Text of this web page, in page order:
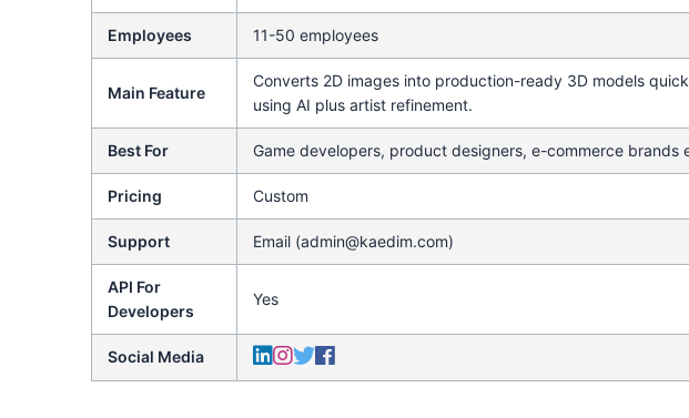
Employees 11-50 employees
Main Feature
Converts 2D images into production-ready 3D models
using AI plus artist refinement.
Best For Game developers, product designers, e-commerce brands
Pricing Custom
Support Email (admin@kaedim.com)
API For
Developers
Yes
Social Media